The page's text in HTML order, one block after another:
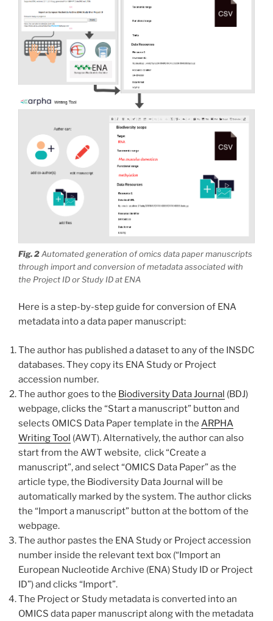
Fig. 2Automated generation of omics data paper manuscripts
through import and conversion of metadata associated with
the Project ID or Study ID at ENA
Here is a step-by-step guide for conversion of ENA
metadata into a data paper manuscript:
The author has published a dataset to any of the INSDC
databases. They copy its ENA Study or Project
accession number.
The author goes to the Biodiversity Data Journal (BDJ)
webpage, clicks the “Start a manuscript” buttоn and
selects OMICS Data Paper template in the ARPHA
Writing Tool (AWT). Alternatively, the author can also
start from the AWT website, click “Create a
manuscript”, and select “OMICS Data Paper” as the
article type, the Biodiversity Data Journal will be
automatically marked by the system. The author clicks
the “Import a manuscript” button at the bottom of the
webpage.
The author pastes the ENA Study or Project accession
number inside the relevant text box (“Import an
European Nucleotide Archive (ENA) Study ID or Project
ID”) and clicks “Import”.
The Project or Study metadata is converted into an
OMICS data paper manuscript along with the metadata